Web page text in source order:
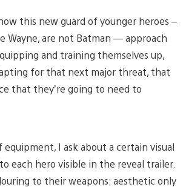
this new guard of younger heroes –
Wayne, are not Batman — approach
and training themselves up,
for that next major threat, that
that they’re going to need to
I ask about a certain visual
each hero visible in the reveal trailer.
to their weapons: aesthetic only